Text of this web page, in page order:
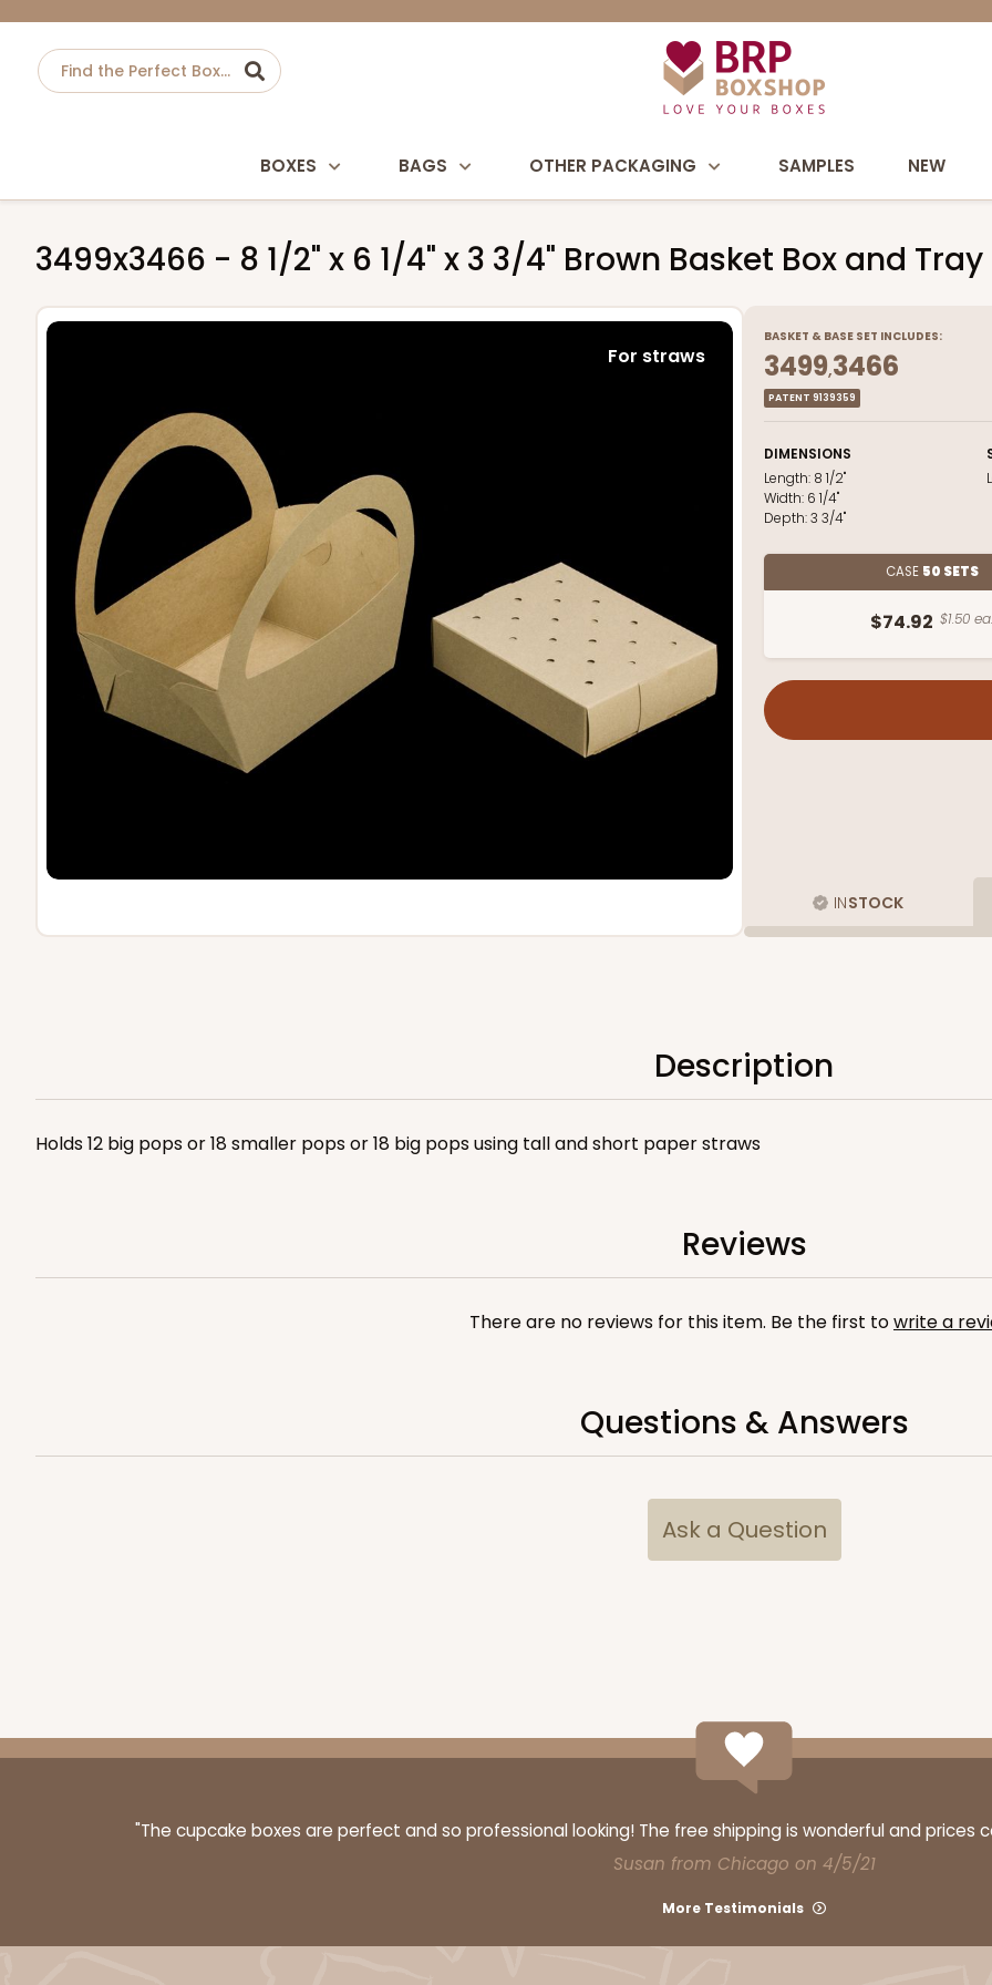
BOXES BAGS OTHER PACKAGING SAMPLES NEW
3499x3466 - 8 1/2" x 6 1/4" x 3 3/4" Brown Basket Box and
For straws
BASKET & BASE SET INCLUDES:
3499,3466
PATENT 9139359
DIMENSIONS
Length: 8 1/2"
Width: 6 1/4"
Depth:3 3/4"
CASE 50 SETS
$74.92 $1.50 ea.
INSTOCK
Description
Holds 12 big pops or 18 smaller pops or 18 big pops using tall and short paper straws
Reviews
There are no reviews for this item. Be the first towrite a
Questions & Answers
Ask a Question
"The cupcake boxes are perfect and so professional looking! The free shipping is wonderful and prices
Susan from Chicago on 4/5/21
More Testimonials